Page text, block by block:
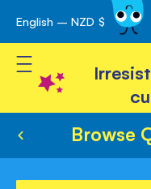
Skip
to
Content
English – NZD $
Toggle Nav
Browse